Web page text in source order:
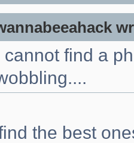
cannot find a
the best